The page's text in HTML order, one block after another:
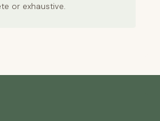
or exhaustive.